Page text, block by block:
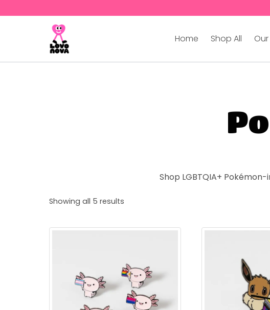
Home Shop All
Shop LGBTQIA+
Showing all 5 results